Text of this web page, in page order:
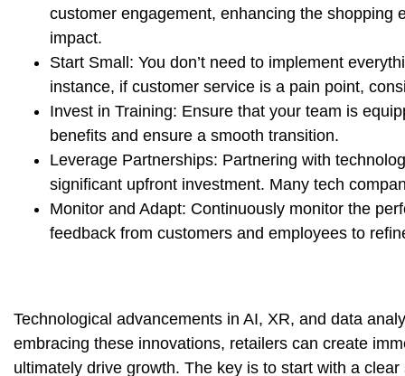
customer engagement, enhancing the shopping
impact.
Start Small: You don’t need to implement
instance, if customer service is a pain point,
Invest in Training: Ensure that your team is
benefits and ensure a smooth transition.
Leverage Partnerships: Partnering with
significant upfront investment. Many tech
Monitor and Adapt: Continuously monitor the
feedback from customers and employees to
Technological advancements in AI, XR, and data
embracing these innovations, retailers can create
ultimately drive growth. The key is to start with a